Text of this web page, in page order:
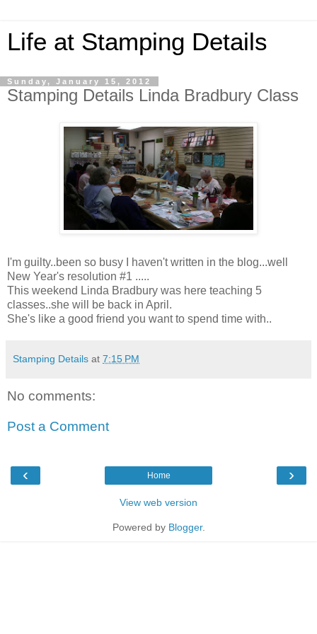
Life at Stamping Details
Sunday, January 15, 2012
Stamping Details Linda Bradbury Class
I'm guilty..been so busy I haven't written in the blog...well
New Year's resolution #1 .....
This weekend Linda Bradbury was here teaching 5
classes..she will be back in April.
She's like a good friend you want to spend time with..
Stamping Details at 7:15 PM
No comments:
Post a Comment
‹ ›
Home
View web version
Powered by Blogger.